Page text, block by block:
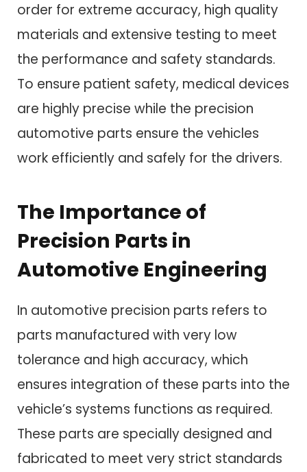
order for extreme accuracy, high quality
materials and extensive testing to meet
the performance and safety standards.
To ensure patient safety, medical devices
are highly precise while the precision
automotive parts ensure the vehicles
work efficiently and safely for the drivers.
The Importance of
Precision Parts in
Automotive Engineering
In automotive precision parts refers to
parts manufactured with very low
tolerance and high accuracy, which
ensures integration of these parts into the
vehicle’s systems functions as required.
These parts are specially designed and
fabricated to meet very strict standards